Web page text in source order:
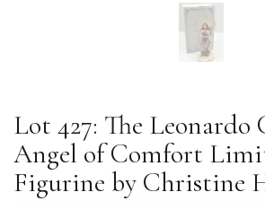
Lot 427: The Leonardo
Angel of Comfort
Figurine by Christine